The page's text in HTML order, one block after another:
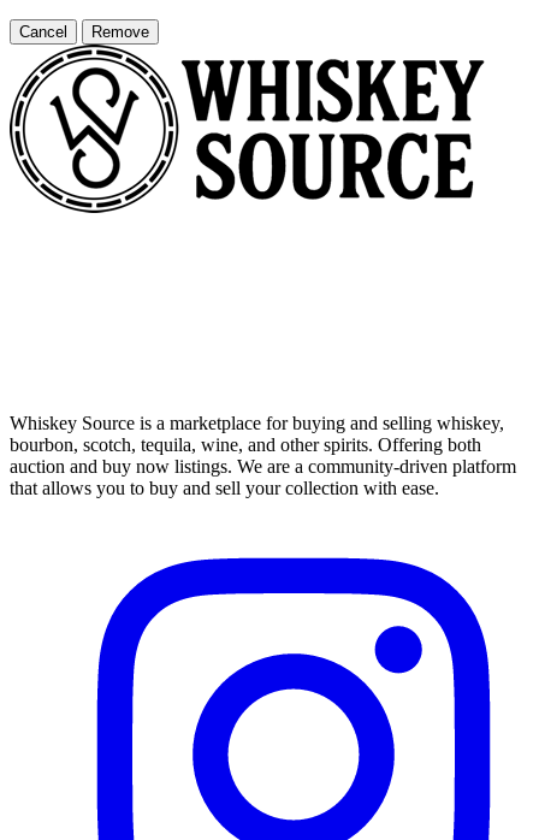
Cancel Remove
Whiskey Source is a marketplace for buying and selling whiskey,
bourbon, scotch, tequila, wine, and other spirits. Offering both
auction and buy now listings. We are a community-driven platform
that allows you to buy and sell your collection with ease.